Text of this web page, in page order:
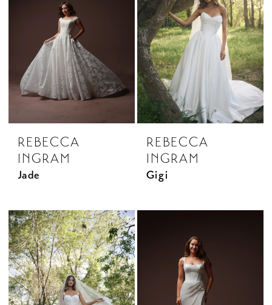
REBECCA
INGRAM
Jade
REBECCA
INGRAM
Gigi